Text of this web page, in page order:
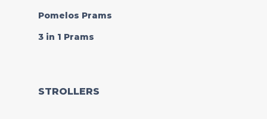
Pomelos Prams
3 in 1 Prams
STROLLERS